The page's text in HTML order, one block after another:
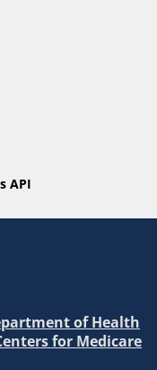
API
of Health
for Medicare